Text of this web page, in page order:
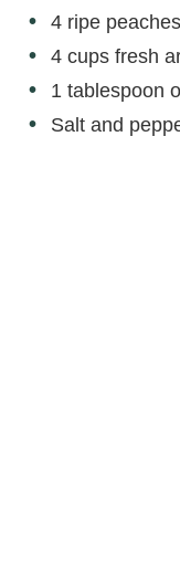
4 ripe
4 cups fresh
1 tablespoon
Salt and